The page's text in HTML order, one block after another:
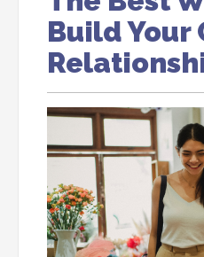
Build Your